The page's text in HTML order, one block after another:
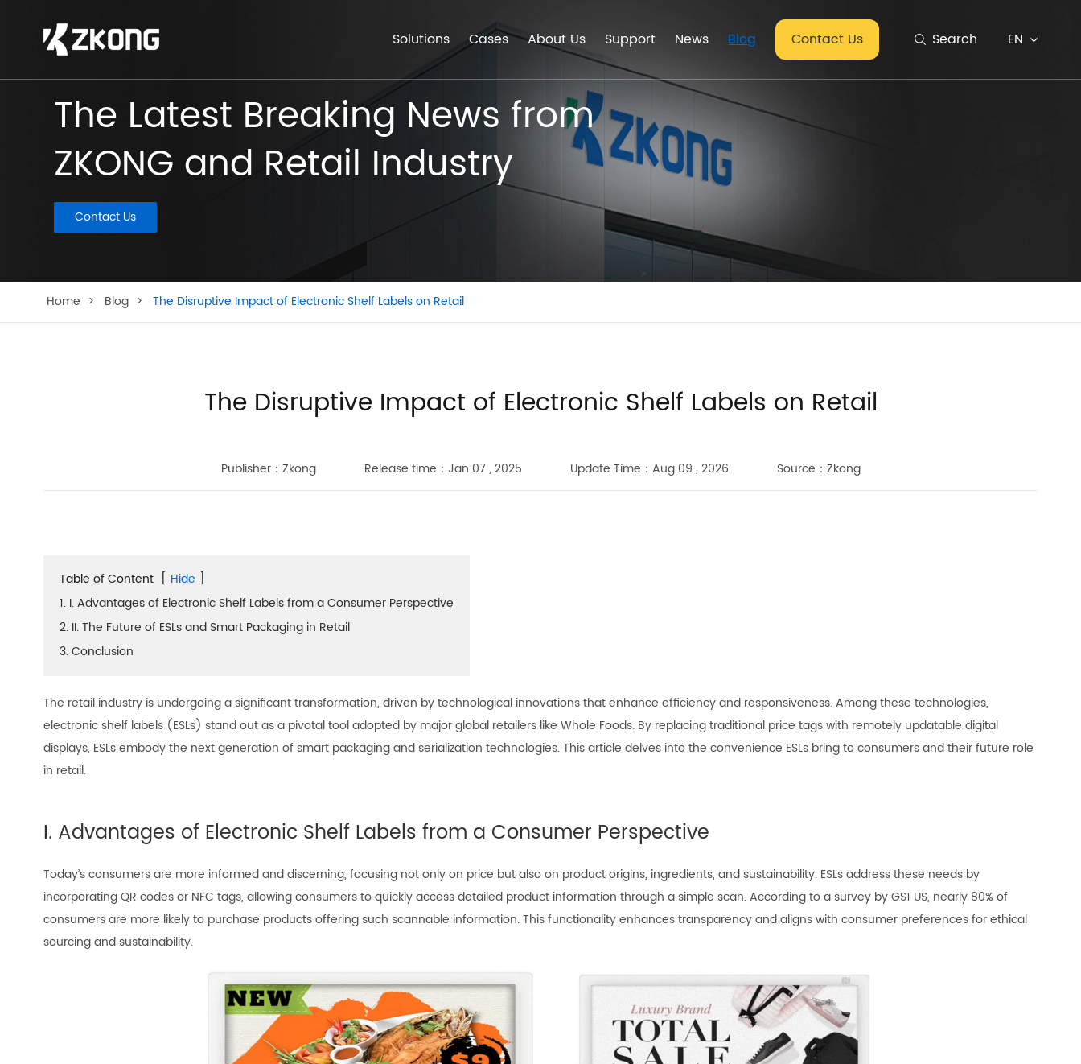
Solutions Cases About Us Support News Blog Contact Us  Search EN
The Latest Breaking News from
ZKONG and Retail Industry
Contact Us
Home Blog The Disruptive Impact of Electronic Shelf Labels on Retail
The Disruptive Impact of Electronic Shelf Labels on Retail
Publisher：Zkong Release time：Jan 07 , 2025 Update Time：Aug 09 , 2026 Source：Zkong
Table of Content [ Hide ]
1. I. Advantages of Electronic Shelf Labels from a Consumer Perspective
2. II. The Future of ESLs and Smart Packaging in Retail
3. Conclusion
The retail industry is undergoing a significant transformation, driven by technological innovations that enhance efficiency and responsiveness. Among these technologies,
electronic shelf labels (ESLs) stand out as a pivotal tool adopted by major global retailers like Whole Foods. By replacing traditional price tags with remotely updatable digital
displays, ESLs embody the next generation of smart packaging and serialization technologies. This article delves into the convenience ESLs bring to consumers and their future role
in retail.
I. Advantages of Electronic Shelf Labels from a Consumer Perspective
Today’s consumers are more informed and discerning, focusing not only on price but also on product origins, ingredients, and sustainability. ESLs address these needs by
incorporating QR codes or NFC tags, allowing consumers to quickly access detailed product information through a simple scan. According to a survey by GS1 US, nearly 80% of
consumers are more likely to purchase products offering such scannable information. This functionality enhances transparency and aligns with consumer preferences for ethical
sourcing and sustainability.